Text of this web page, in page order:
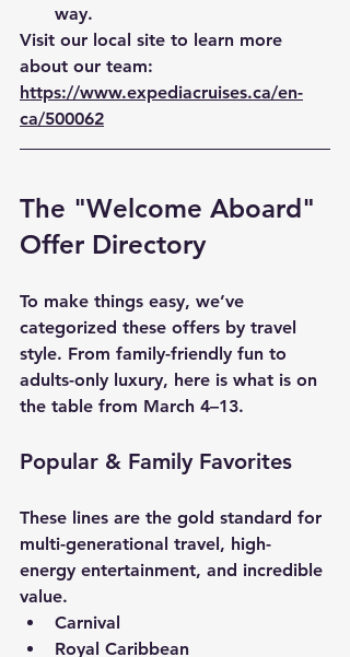
way.
Visit our local site to learn more
about our team:
https://www.expediacruises.ca/en-
ca/500062
The "Welcome Aboard"
Offer Directory
To make things easy, we’ve
categorized these offers by travel
style. From family-friendly fun to
adults-only luxury, here is what is on
the table from March 4–13.
Popular & Family Favorites
These lines are the gold standard for
multi-generational travel, high-
energy entertainment, and incredible
value.
Carnival
Royal Caribbean